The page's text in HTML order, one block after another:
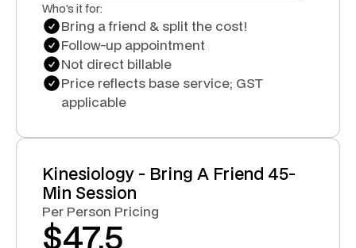
Who's it for:
Bring a friend & split the cost!
Follow-up appointment
Not direct billable
Price reflects base service; GST
applicable
Kinesiology - Bring A Friend 45-
Min Session
Per Person Pricing
$47.5